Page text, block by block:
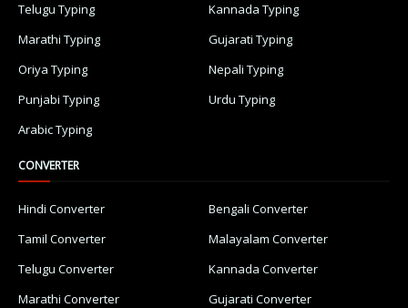
Telugu Typing
Kannada Typing
Marathi Typing
Gujarati Typing
Oriya Typing
Nepali Typing
Punjabi Typing
Urdu Typing
Arabic Typing
CONVERTER
Hindi Converter
Bengali Converter
Tamil Converter
Malayalam Converter
Telugu Converter
Kannada Converter
Marathi Converter
Gujarati Converter